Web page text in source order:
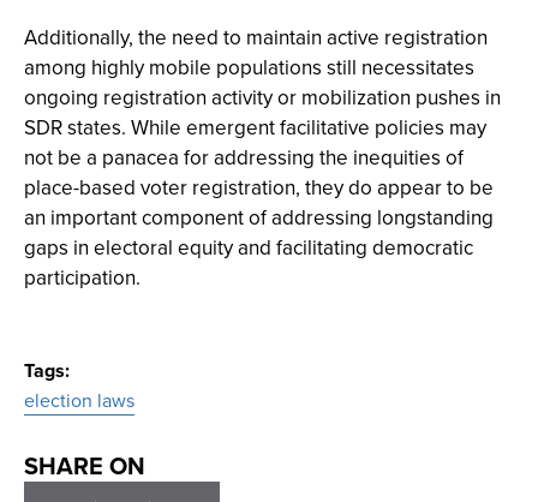
Additionally, the need to maintain active registration
among highly mobile populations still necessitates
ongoing registration activity or mobilization pushes in
SDR states. While emergent facilitative policies may
not be a panacea for addressing the inequities of
place-based voter registration, they do appear to be
an important component of addressing longstanding
gaps in electoral equity and facilitating democratic
participation.
Tags
election laws
SHARE ON